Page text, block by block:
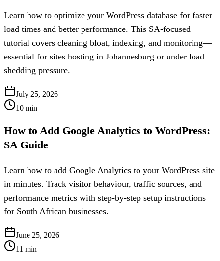
Learn how to optimize your WordPress database for faster
load times and better performance. This SA-focused
tutorial covers cleaning bloat, indexing, and monitoring—
essential for sites hosting in Johannesburg or under load
shedding pressure.
July 25, 2026
10 min
How to Add Google Analytics to WordPress:
SA Guide
Learn how to add Google Analytics to your WordPress site
in minutes. Track visitor behaviour, traffic sources, and
performance metrics with step-by-step setup instructions
for South African businesses.
June 25, 2026
11 min